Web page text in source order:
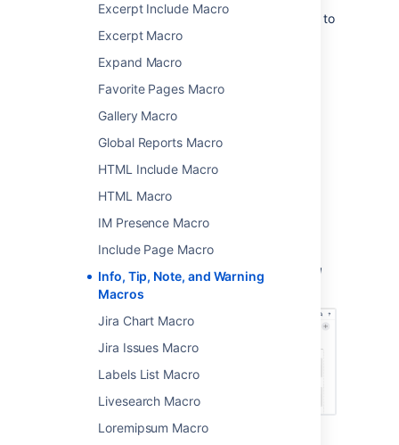
Excerpt Include Macro
Excerpt Macro
Expand Macro
Favorite Pages Macro
Gallery Macro
Global Reports Macro
HTML Include Macro
HTML Macro
IM Presence Macro
Include Page Macro
Info, Tip, Note, and Warning
Macros
Jira Chart Macro
Jira Issues Macro
Labels List Macro
Livesearch Macro
Loremipsum Macro
To add the Info, Tip, Note, or Warning macro to
a page:
From the editor toolbar, choose
>Other Macros.
Choose either
or Warning
from
theFormatting categories.
Enter a title for the panel.
ChooseInsert
You can then publish your page to see the
macro in action.
Screenshot: The Info, Tip, Note, and Warning
macros in the editor.